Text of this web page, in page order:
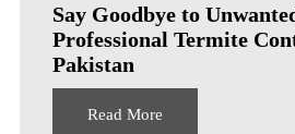
Say Goodbye to
Professional Termite
Pakistan
Read More